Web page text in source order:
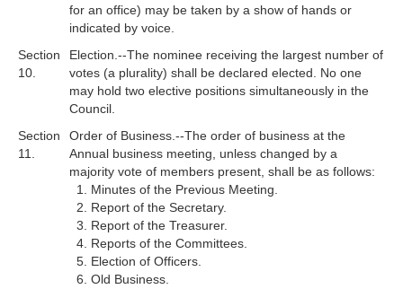
for an office) may be taken by a show of hands or
indicated by voice.
Section
10.
Election.--The nominee receiving the largest number of
votes (a plurality) shall be declared elected. No one
may hold two elective positions simultaneously in the
Council.
Section
11.
Order of Business.--The order of business at the
Annual business meeting, unless changed by a
majority vote of members present, shall be as follows:
Minutes of the Previous Meeting.
Report of the Secretary.
Report of the Treasurer.
Reports of the Committees.
Election of Officers.
Old Business.